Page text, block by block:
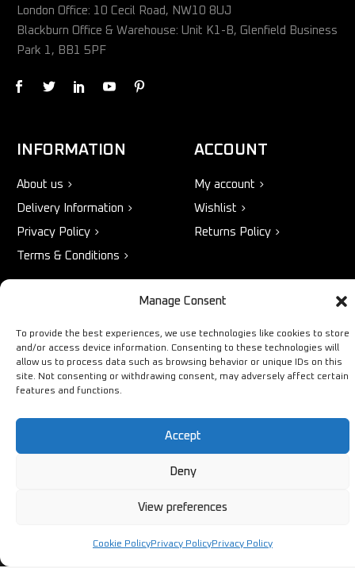
Manage Consent
To provide the best experiences, we use technologies like cookies to store
and/or access device information. Consenting to these technologies will
allow us to process data such as browsing behavior or unique IDs on this
site. Not consenting or withdrawing consent, may adversely affect certain
features and functions.
Accept
Deny
View preferences
Cookie PolicyPrivacy PolicyPrivacy Policy
London Office: 10 Cecil Road, NW10 8UJ
Blackburn Office & Warehouse: Unit K1-B, Glenfield Business
Park 1, BB1 5PF
INFORMATION
About us
Delivery Information
Privacy Policy
Terms & Conditions
ACCOUNT
My account
Wishlist
Returns Policy
Bestsellers
Latest Products
Sale
+44 1254
433883